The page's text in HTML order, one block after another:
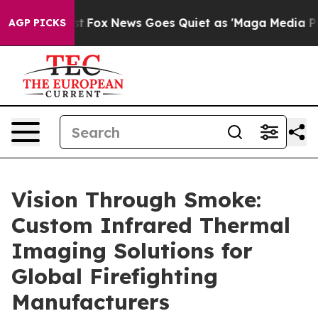
AGP PICKS
Fox News Goes Quiet as 'Maga Media Pipeline'
Vision Through Smoke:
Custom Infrared Thermal
Imaging Solutions for
Global Firefighting
Manufacturers